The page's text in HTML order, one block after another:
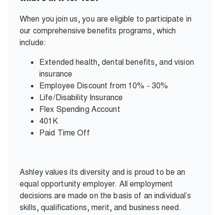
When you join us, you are eligible to participate in
our comprehensive benefits programs, which
include:
Extended health, dental benefits, and vision
insurance
Employee Discount from 10% - 30%
Life/Disability Insurance
Flex Spending Account
401K
Paid Time Off
Ashley values its diversity and is proud to be an
equal opportunity employer. All employment
decisions are made on the basis of an individual’s
skills, qualifications, merit, and business need.